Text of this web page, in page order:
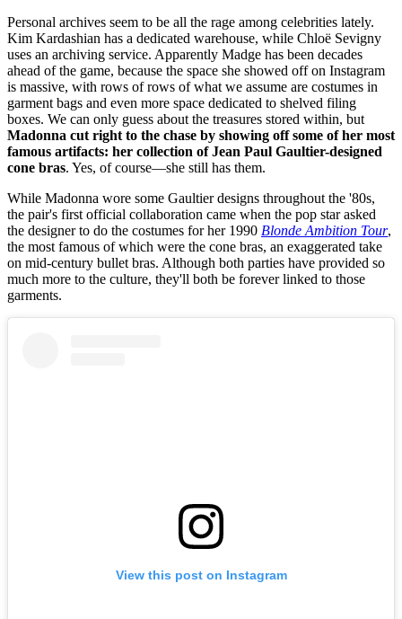
Personal archives seem to be all the rage among celebrities lately.
Kim Kardashian has a dedicated warehouse, while Chloë Sevigny
uses an archiving service. Apparently Madge has been decades
ahead of the game, because the space she showed off on Instagram
is massive, with rows of rows of what we assume are costumes in
garment bags and even more space dedicated to shelved filing
boxes. We can only guess about the treasures stored within, but
Madonna cut right to the chase by showing off some of her most
famous artifacts: her collection of Jean Paul Gaultier-designed
cone bras. Yes, of course—she still has them.
While Madonna wore some Gaultier designs throughout the '80s,
the pair's first official collaboration came when the pop star asked
the designer to do the costumes for her 1990 Blonde Ambition Tour,
the most famous of which were the cone bras, an exaggerated take
on mid-century bullet bras. Although both parties have provided so
much more to the culture, they'll both be forever linked to those
garments.
View this post on Instagram